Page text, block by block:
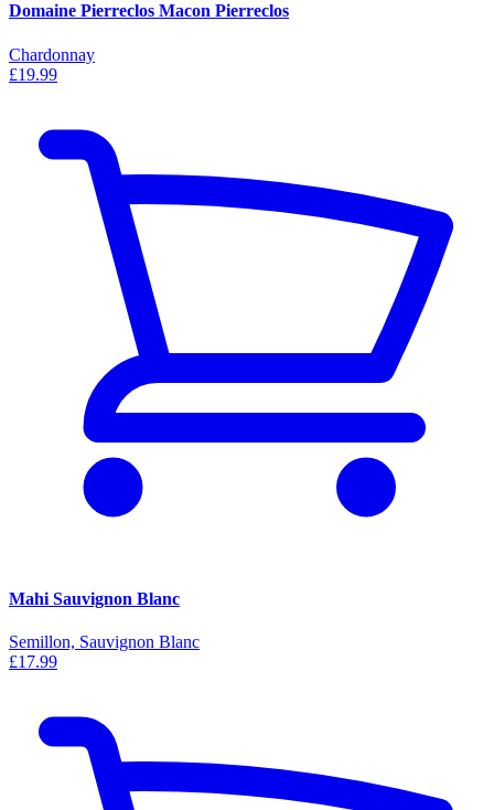
Domaine Pierreclos Macon Pierreclos
Chardonnay
£19.99
Mahi Sauvignon Blanc
Semillon, Sauvignon Blanc
£17.99